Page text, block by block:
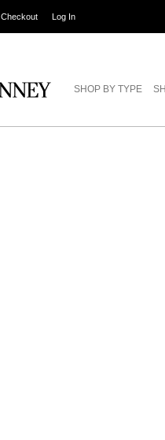
Checkout Log In
SHOP BY TYPE